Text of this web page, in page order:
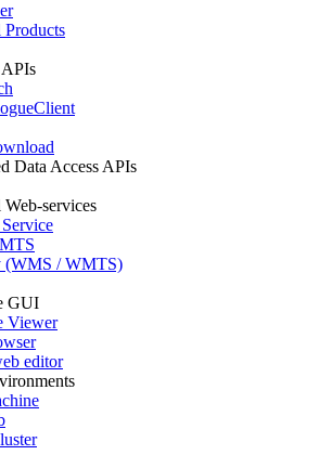
Data Access APIs
services
(WMS / WMTS)
GUI
Viewer
editor